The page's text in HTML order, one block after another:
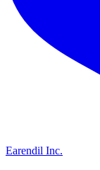
Earendil Inc.